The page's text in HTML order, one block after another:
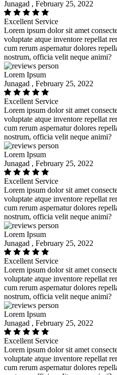
Junagad , February 25, 2022
Excellent Service
Lorem ipsum dolor sit amet
voluptate atque inventore repellat
cum rerum aspernatur dolores
nostrum, officia velit neque animi?
Lorem Ipsum
Junagad , February 25, 2022
Excellent Service
Lorem ipsum dolor sit amet
voluptate atque inventore repellat
cum rerum aspernatur dolores
nostrum, officia velit neque animi?
Lorem Ipsum
Junagad , February 25, 2022
Excellent Service
Lorem ipsum dolor sit amet
voluptate atque inventore repellat
cum rerum aspernatur dolores
nostrum, officia velit neque animi?
Lorem Ipsum
Junagad , February 25, 2022
Excellent Service
Lorem ipsum dolor sit amet
voluptate atque inventore repellat
cum rerum aspernatur dolores
nostrum, officia velit neque animi?
Lorem Ipsum
Junagad , February 25, 2022
Excellent Service
Lorem ipsum dolor sit amet
voluptate atque inventore repellat
cum rerum aspernatur dolores